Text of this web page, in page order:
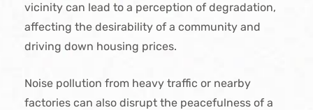
vicinity can lead to a perception of degradation,
affecting the desirability of a community and
driving down housing prices.
Noise pollution from heavy traffic or nearby
factories can also disrupt the peacefulness of a